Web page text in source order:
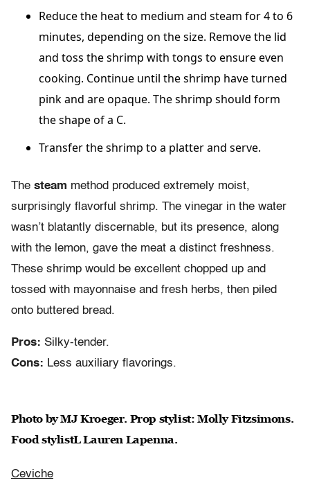
Reduce the heat to medium and steam for 4 to 6
minutes, depending on the size. Remove the lid
and toss the shrimp with tongs to ensure even
cooking. Continue until the shrimp have turned
pink and are opaque. The shrimp should form
the shape of a C.
Transfer the shrimp to a platter and serve.
The steam method produced extremely moist,
surprisingly flavorful shrimp. The vinegar in the water
wasn’t blatantly discernable, but its presence, along
with the lemon, gave the meat a distinct freshness.
These shrimp would be excellent chopped up and
tossed with mayonnaise and fresh herbs, then piled
onto buttered bread.
Pros: Silky-tender.
Cons: Less auxiliary flavorings.
Photo by MJ Kroeger. Prop stylist: Molly Fitzsimons.
Food stylistL Lauren Lapenna.
Ceviche